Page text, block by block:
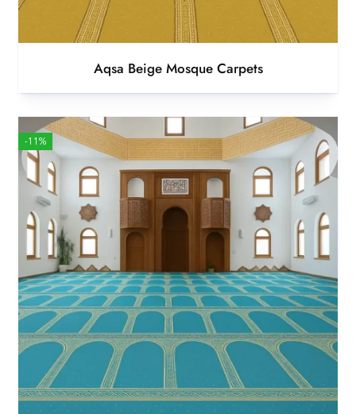
Aqsa Beige Mosque Carpets
-11%